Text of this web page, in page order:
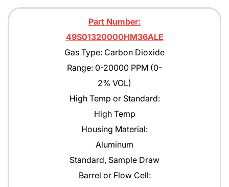
Part Number:
49S01320000HM36ALE
Gas Type: Carbon Dioxide
Range: 0-20000 PPM (0-
2% VOL)
High Temp or Standard:
High Temp
Housing Material:
Aluminum
Standard, Sample Draw
Barrel or Flow Cell: